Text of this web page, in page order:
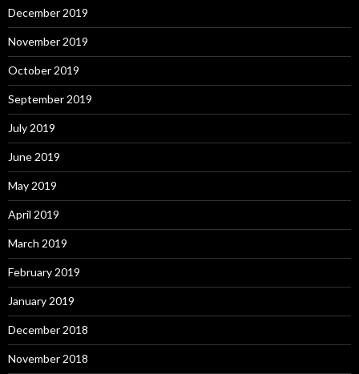
December 2019
November 2019
October 2019
September 2019
July 2019
June 2019
May 2019
April 2019
March 2019
February 2019
January 2019
December 2018
November 2018